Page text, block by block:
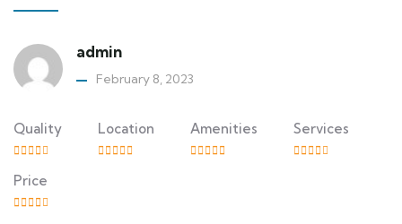
admin
February 8, 2023
Quality Location Amenities Services
Price